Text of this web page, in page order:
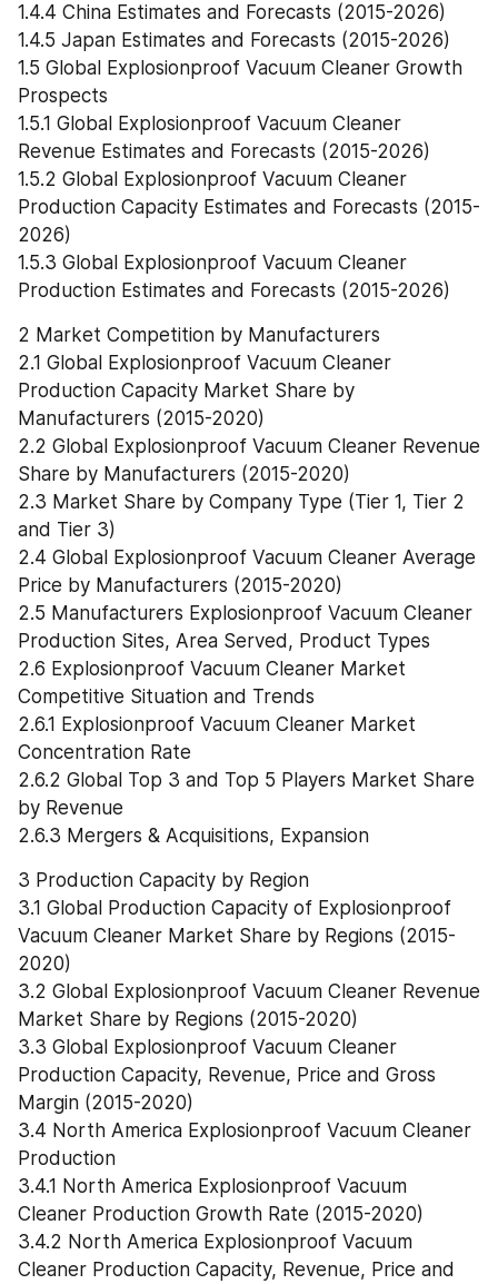
1.4.4 China Estimates and Forecasts (2015-2026)
1.4.5 Japan Estimates and Forecasts (2015-2026)
1.5 Global Explosionproof Vacuum Cleaner Growth
Prospects
1.5.1 Global Explosionproof Vacuum Cleaner
Revenue Estimates and Forecasts (2015-2026)
1.5.2 Global Explosionproof Vacuum Cleaner
Production Capacity Estimates and Forecasts (2015-
2026)
1.5.3 Global Explosionproof Vacuum Cleaner
Production Estimates and Forecasts (2015-2026)
2 Market Competition by Manufacturers
2.1 Global Explosionproof Vacuum Cleaner
Production Capacity Market Share by
Manufacturers (2015-2020)
2.2 Global Explosionproof Vacuum Cleaner Revenue
Share by Manufacturers (2015-2020)
2.3 Market Share by Company Type (Tier 1, Tier 2
and Tier 3)
2.4 Global Explosionproof Vacuum Cleaner Average
Price by Manufacturers (2015-2020)
2.5 Manufacturers Explosionproof Vacuum Cleaner
Production Sites, Area Served, Product Types
2.6 Explosionproof Vacuum Cleaner Market
Competitive Situation and Trends
2.6.1 Explosionproof Vacuum Cleaner Market
Concentration Rate
2.6.2 Global Top 3 and Top 5 Players Market Share
by Revenue
2.6.3 Mergers & Acquisitions, Expansion
3 Production Capacity by Region
3.1 Global Production Capacity of Explosionproof
Vacuum Cleaner Market Share by Regions (2015-
2020)
3.2 Global Explosionproof Vacuum Cleaner Revenue
Market Share by Regions (2015-2020)
3.3 Global Explosionproof Vacuum Cleaner
Production Capacity, Revenue, Price and Gross
Margin (2015-2020)
3.4 North America Explosionproof Vacuum Cleaner
Production
3.4.1 North America Explosionproof Vacuum
Cleaner Production Growth Rate (2015-2020)
3.4.2 North America Explosionproof Vacuum
Cleaner Production Capacity, Revenue, Price and